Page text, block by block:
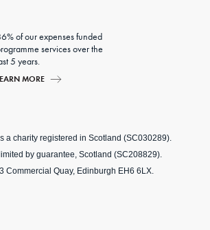
of our expenses funded
services over the
5 years.
MORE
a charity registered in Scotland (SC030289).
by guarantee, Scotland (SC208829).
Commercial Quay, Edinburgh EH6 6LX.